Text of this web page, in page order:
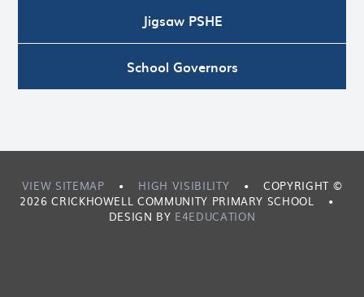
Jigsaw PSHE
School Governors
VIEW SITEMAP • HIGH VISIBILITY •
COPYRIGHT ©
2026 CRICKHOWELL COMMUNITY PRIMARY SCHOOL
•
DESIGN BY E4EDUCATION